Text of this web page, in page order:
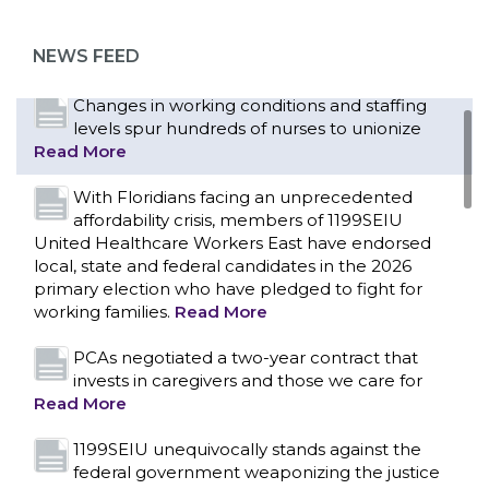
CONTACT US
NEWS FEED
Read More
Changes in working conditions and staffing
levels spur hundreds of nurses to unionize
Read More
With Floridians facing an unprecedented
affordability crisis, members of 1199SEIU
United Healthcare Workers East have endorsed
local, state and federal candidates in the 2026
primary election who have pledged to fight for
working families. Read More
PCAs negotiated a two-year contract that
invests in caregivers and those we care for
Read More
1199SEIU unequivocally stands against the
federal government weaponizing the justice